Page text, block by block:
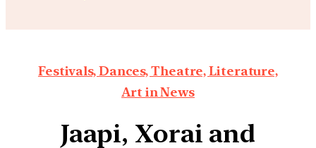
Festivals, Dances, Theatre, Literature,
Art in News
Jaapi, Xorai and